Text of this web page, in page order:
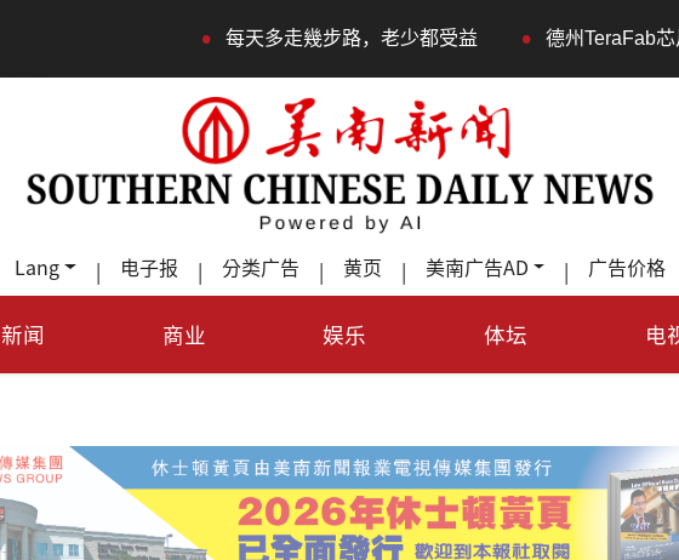
每天多走幾步路，老少都受益 • 德州TeraFab芯片项目落户奥斯汀
Lang | 电子报 | 分类广告 | 黄页 | 美南广告AD | 广告价格
新闻 商业 娱乐 体坛 电